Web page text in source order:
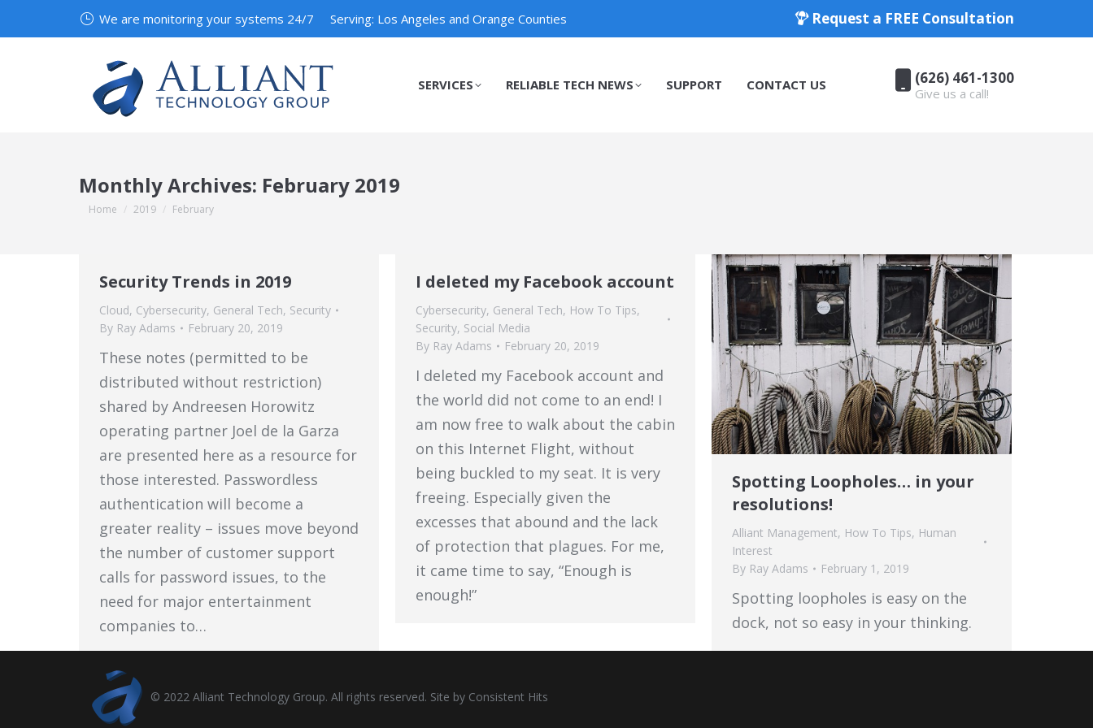
We are monitoring your systems 24/7 Serving: Los Angeles and Orange Counties Request a FREE Consultation
SERVICES RELIABLE TECH NEWS SUPPORT CONTACT US (626) 461-1300
Give us a call!
Monthly Archives: February 2019
You are here:
Home 2019 February
Security Trends in 2019
Cloud, Cybersecurity, General Tech, Security
By Ray Adams February 20, 2019
These notes (permitted to be
distributed without restriction)
shared by Andreesen Horowitz
operating partner Joel de la Garza
are presented here as a resource for
those interested. Passwordless
authentication will become a
greater reality – issues move beyond
the number of customer support
calls for password issues, to the
need for major entertainment
companies to…
I deleted my Facebook account
Cybersecurity, General Tech, How To Tips,
Security, Social Media
By Ray Adams February 20, 2019
I deleted my Facebook account and
the world did not come to an end! I
am now free to walk about the cabin
on this Internet Flight, without
being buckled to my seat. It is very
freeing. Especially given the
excesses that abound and the lack
of protection that plagues. For me,
it came time to say, “Enough is
enough!”
Spotting Loopholes… in your
resolutions!
Alliant Management, How To Tips, Human
Interest
By Ray Adams February 1, 2019
Spotting loopholes is easy on the
dock, not so easy in your thinking.
© 2022 Alliant Technology Group. All rights reserved. Site by Consistent Hits
(626) 461-1300